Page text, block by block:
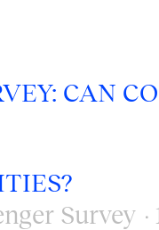
CAN
Survey